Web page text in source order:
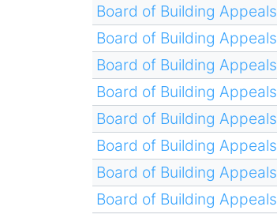
Board of Building Appeals
Board of Building Appeals
Board of Building Appeals
Board of Building Appeals
Board of Building Appeals
Board of Building Appeals
Board of Building Appeals
Board of Building Appeals